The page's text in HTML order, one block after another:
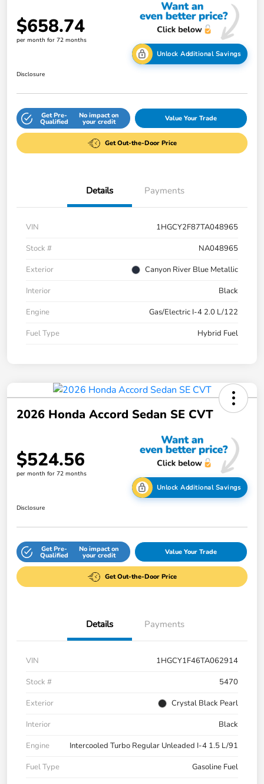
$658.74
per month for 72 months
Unlock Additional Savings
Disclosure
Get Pre-
Qualified
No impact on
your credit Value Your Trade
Get Out-the-Door Price
Details Payments
VIN
1HGCY2F87TA048965
Stock #
NA048965
Exterior
Canyon River Blue Metallic
Interior
Black
Engine
Gas/Electric I-4 2.0 L/122
Fuel Type
Hybrid Fuel
2026 Honda Accord Sedan SE CVT
$524.56
per month for 72 months
Unlock Additional Savings
Disclosure
Get Pre-
Qualified
No impact on
your credit Value Your Trade
Get Out-the-Door Price
Details Payments
VIN
1HGCY1F46TA062914
Stock #
5470
Exterior
Crystal Black Pearl
Interior
Black
Engine
Intercooled Turbo Regular Unleaded I-4 1.5 L/91
Fuel Type
Gasoline Fuel